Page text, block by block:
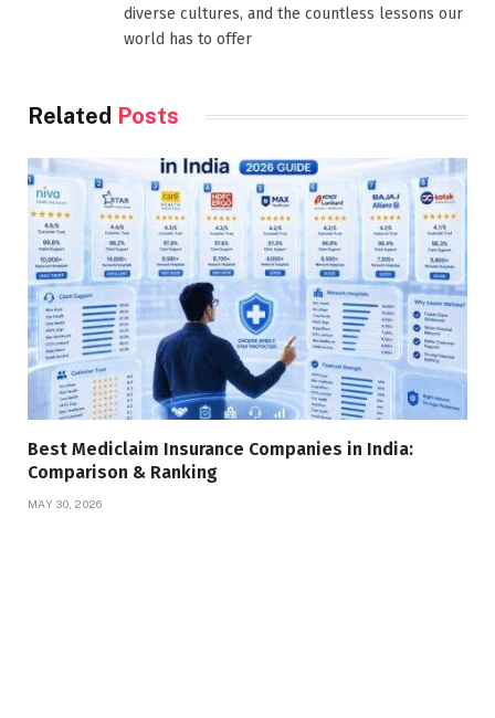
diverse cultures, and the countless lessons our
world has to offer
Related Posts
Best Mediclaim Insurance Companies in India:
Comparison & Ranking
MAY 30, 2026